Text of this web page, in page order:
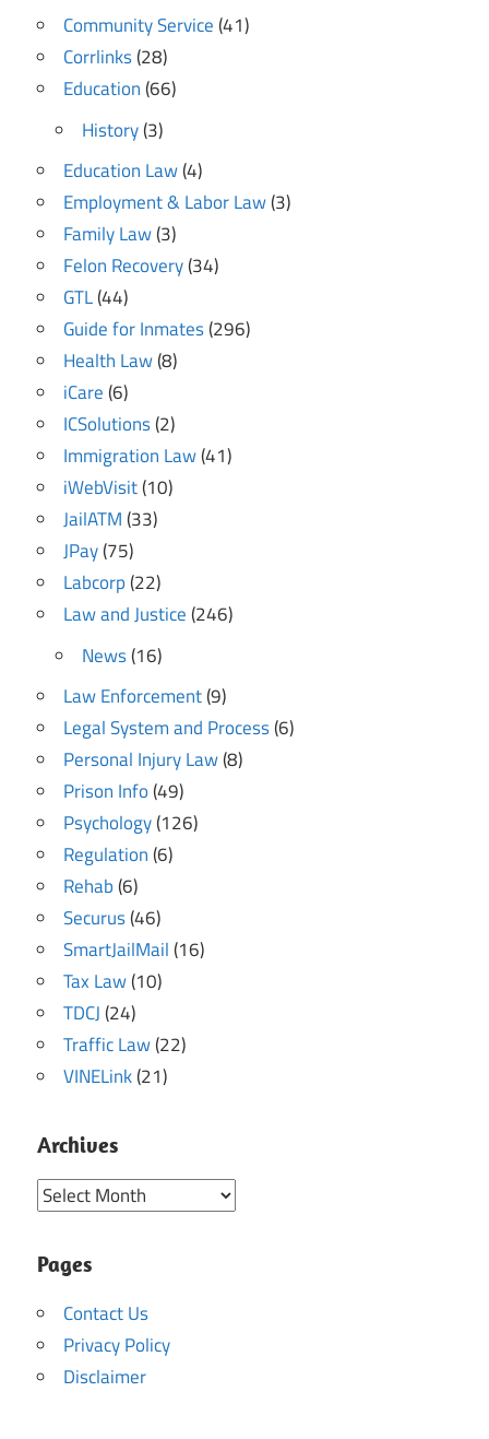
Community Service(41)
Corrlinks(28)
Education(66)
History(3)
Education Law(4)
Employment & Labor Law(3)
Family Law(3)
Felon Recovery(34)
GTL(44)
Guide for Inmates(296)
Health Law(8)
iCare(6)
ICSolutions(2)
Immigration Law(41)
iWebVisit(10)
JailATM(33)
JPay(75)
Labcorp(22)
Law and Justice(246)
News(16)
Law Enforcement(9)
Legal System and Process(6)
Personal Injury Law(8)
Prison Info(49)
Psychology(126)
Regulation(6)
Rehab(6)
Securus(46)
SmartJailMail(16)
Tax Law(10)
TDCJ(24)
Traffic Law(22)
VINELink(21)
Archives
Archives
Pages
Contact Us
Privacy Policy
Disclaimer